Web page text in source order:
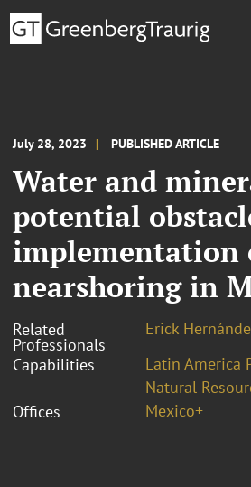
July 28, 2023 PUBLISHED ARTICLE
Water and
potential
implementation
nearshoring in
Related
Professionals
Erick
Capabilities
Latin America
Natural
Offices
Mexico+